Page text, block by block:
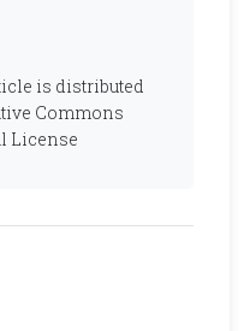
is distributed
Commons
License